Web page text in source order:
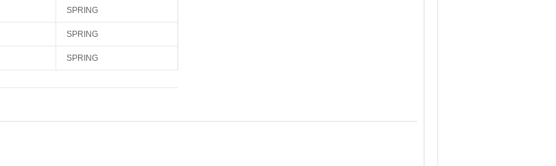
SPRING
SPRING
SPRING